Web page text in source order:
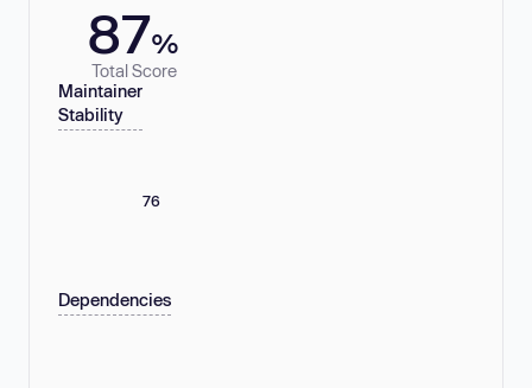
87%
Total Score
Maintainer
Stability
76
Dependencies